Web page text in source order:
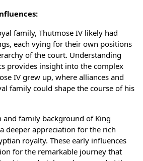
family, Thutmose IV likely had
each vying for their own positions
of the court. Understanding
provides insight into the complex
IV grew up, where alliances and
family could shape the course of his
family background of King
deeper appreciation for the rich
royalty. These early influences
for the remarkable journey that